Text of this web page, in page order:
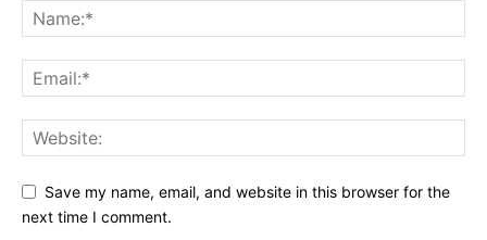
Save my name, email, and website in this browser for the
next time I comment.